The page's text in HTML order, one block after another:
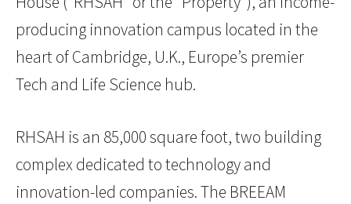
producing innovation campus located in the
heart of Cambridge, U.K., Europe’s premier
Tech and Life Science hub.
RHSAH is an 85,000 square foot, two building
complex dedicated to technology and
innovation-led companies. The BREEAM